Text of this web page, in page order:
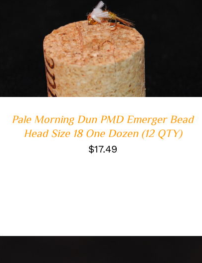
ADD TO CART / QUICK VIEW
Pale Morning Dun PMD Emerger Bead
Head Size 18 One Dozen (12 QTY)
$17.49